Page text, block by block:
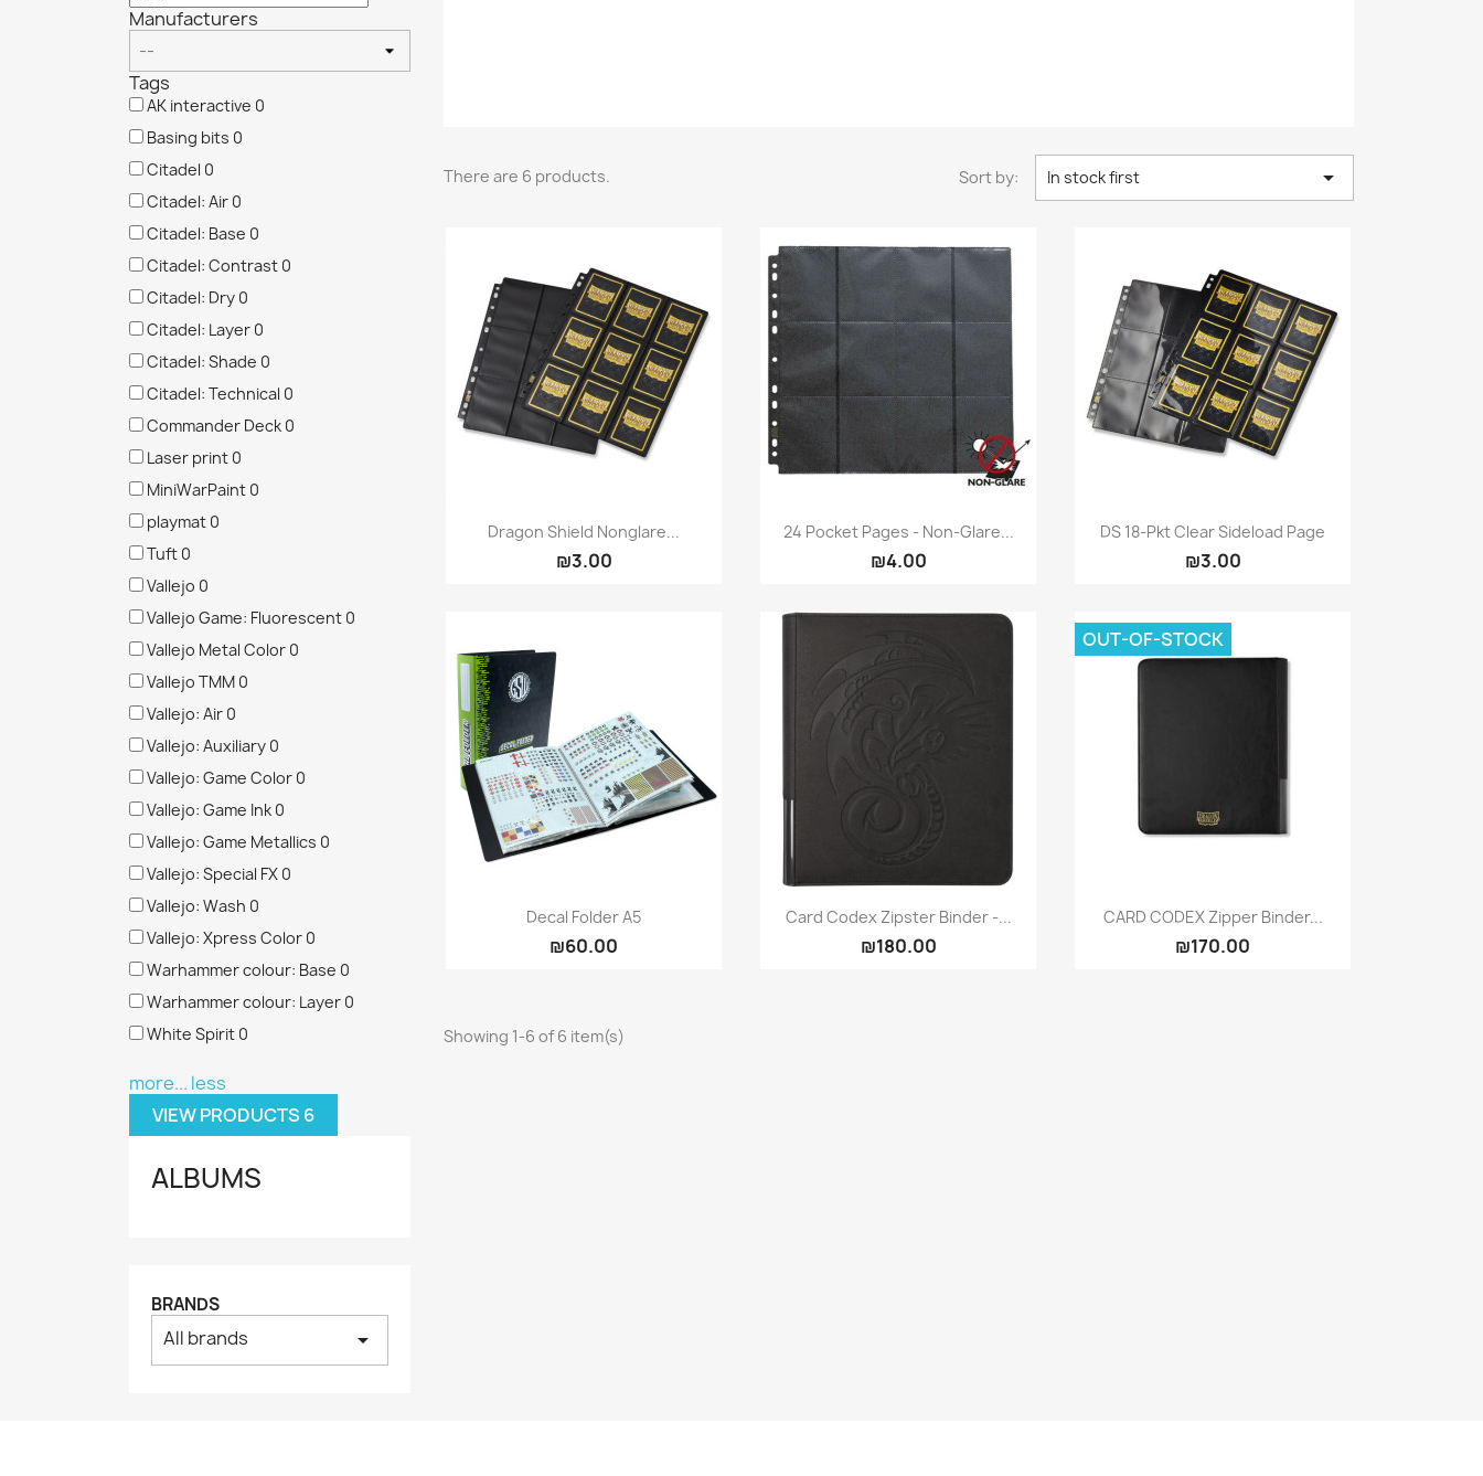
Manufacturers
Tags
AK interactive 0
Basing bits 0
Citadel 0
Citadel: Air 0
Citadel: Base 0
Citadel: Contrast 0
Citadel: Dry 0
Citadel: Layer 0
Citadel: Shade 0
Citadel: Technical 0
Commander Deck 0
Laser print 0
MiniWarPaint 0
playmat 0
Tuft 0
Vallejo 0
Vallejo Game: Fluorescent 0
Vallejo Metal Color 0
Vallejo TMM 0
Vallejo: Air 0
Vallejo: Auxiliary 0
Vallejo: Game Color 0
Vallejo: Game Ink 0
Vallejo: Game Metallics 0
Vallejo: Special FX 0
Vallejo: Wash 0
Vallejo: Xpress Color 0
Warhammer colour: Base 0
Warhammer colour: Layer 0
White Spirit 0
more... less
VIEW PRODUCTS 6
ALBUMS
BRANDS
All brands arrow_drop_down
There are 6 products. Sort by: In stock first 
Quick view
Dragon Shield Nonglare...
₪3.00
Quick view
24 Pocket Pages - Non-Glare...
₪4.00
Quick view
DS 18-Pkt Clear Sideload Page
₪3.00
Quick view
Decal Folder A5
₪60.00
Quick view
Card Codex Zipster Binder -...
₪180.00
Quick view
CARD CODEX Zipper Binder...
₪170.00
OUT-OF-STOCK
Showing 1-6 of 6 item(s)